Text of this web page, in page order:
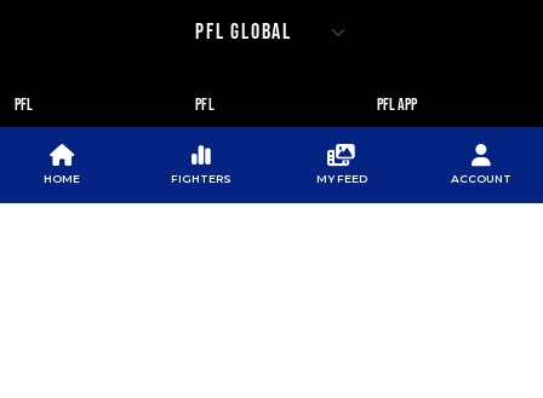
PFL
ABOUT PFL
SPONSORS
PFL
PRESS
NEWSLETTER
PFL APP
DOWNLOAD THE APP
HOME FIGHTERS MY FEED ACCOUNT